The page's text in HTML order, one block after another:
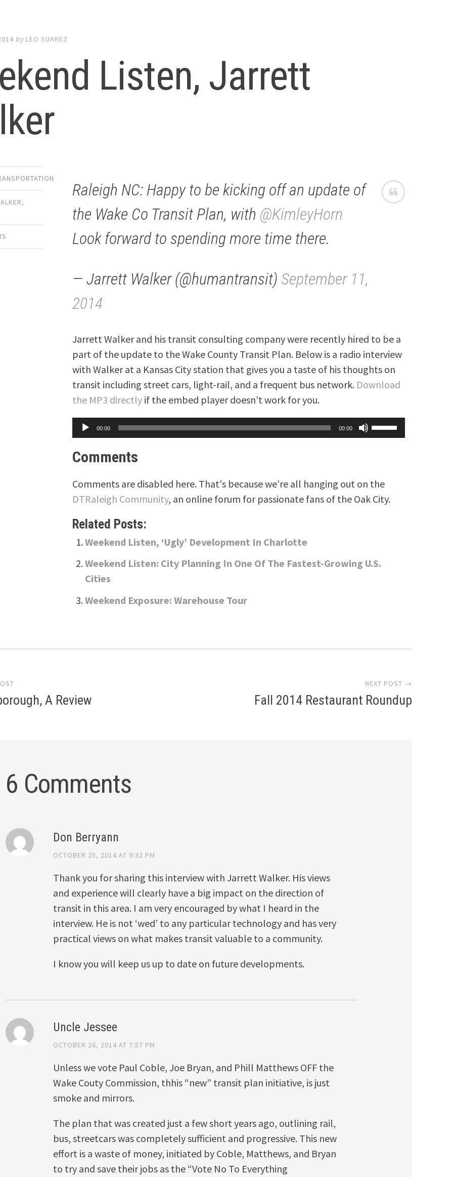
by LEO SUAREZ
Listen, Jarrett
,
Raleigh NC: Happy to be kicking off an update of
the Wake Co Transit Plan, with @KimleyHorn
Look forward to spending more time there.
— Jarrett Walker (@humantransit) September 11,
2014
Jarrett Walker and his transit consulting company were recently hired to be a
part of the update to the Wake County Transit Plan. Below is a radio interview
with Walker at a Kansas City station that gives you a taste of his thoughts on
transit including street cars, light-rail, and a frequent bus network. Download
the MP3 directly if the embed player doesn’t work for you.
Audio
Player
00:00 00:00
Use
Up/Down
to
increase
Comments
Comments are disabled here. That's because we're all hanging out on the
DTRaleigh Community, an online forum for passionate fans of the Oak City.
Related Posts:
Weekend Listen, ‘Ugly’ Development In Charlotte
Weekend Listen: City Planning In One Of The Fastest-Growing U.S.
Cities
Weekend Exposure: Warehouse Tour
A Review
NEXT POST →
Fall 2014 Restaurant Roundup
6 Comments
Don Berryann
OCTOBER 25, 2014 AT 9:32 PM
Thank you for sharing this interview with Jarrett Walker. His views
and experience will clearly have a big impact on the direction of
transit in this area. I am very encouraged by what I heard in the
interview. He is not ‘wed’ to any particular technology and has very
practical views on what makes transit valuable to a community.
I know you will keep us up to date on future developments.
Uncle Jessee
OCTOBER 26, 2014 AT 7:57 PM
Unless we vote Paul Coble, Joe Bryan, and Phill Matthews OFF the
Wake Couty Commission, thhis “new” transit plan initiative, is just
smoke and mirrors.
The plan that was created just a few short years ago, outlining rail,
bus, streetcars was completely sufficient and progressive. This new
effort is a waste of money, initiated by Coble, Matthews, and Bryan
to try and save their jobs as the “Vote No To Everything